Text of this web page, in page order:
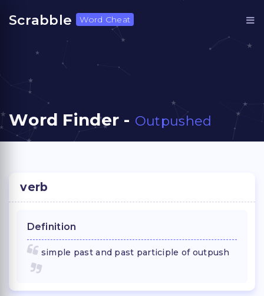
Scrabble Word Cheat
Word Finder - Outpushed
verb
Definition
simple past and past participle of outpush